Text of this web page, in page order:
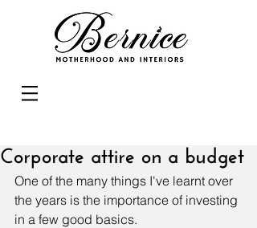
Corporate attire on a budget
One of the many things I've learnt over
the years is the importance of investing
in a few good basics.